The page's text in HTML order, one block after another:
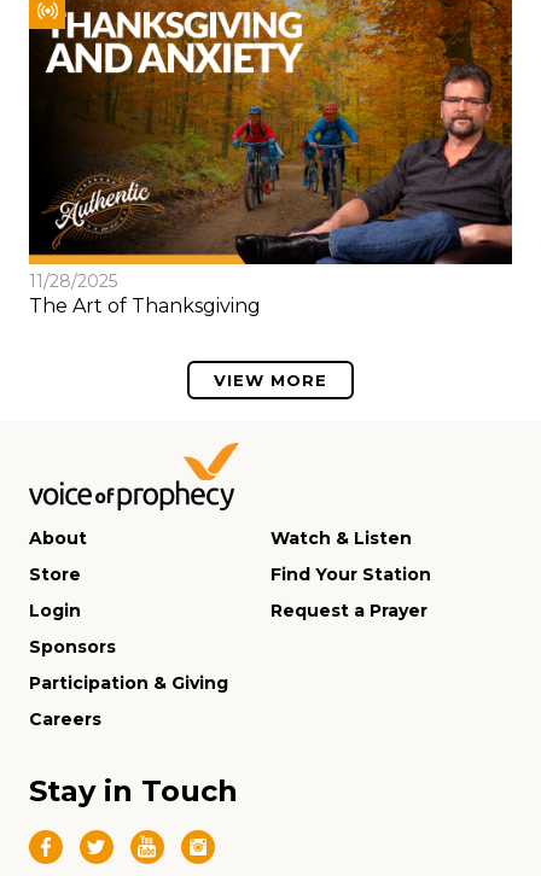
11/28/2025
The Art of Thanksgiving
VIEW MORE
About
Store
Login
Watch & Listen
Find Your Station
Request a Prayer
Sponsors
Participation & Giving
Careers
Stay in Touch